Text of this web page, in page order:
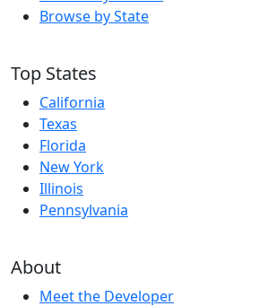
Browse by State
Top States
California
Texas
Florida
New York
Illinois
Pennsylvania
About
Meet the Developer